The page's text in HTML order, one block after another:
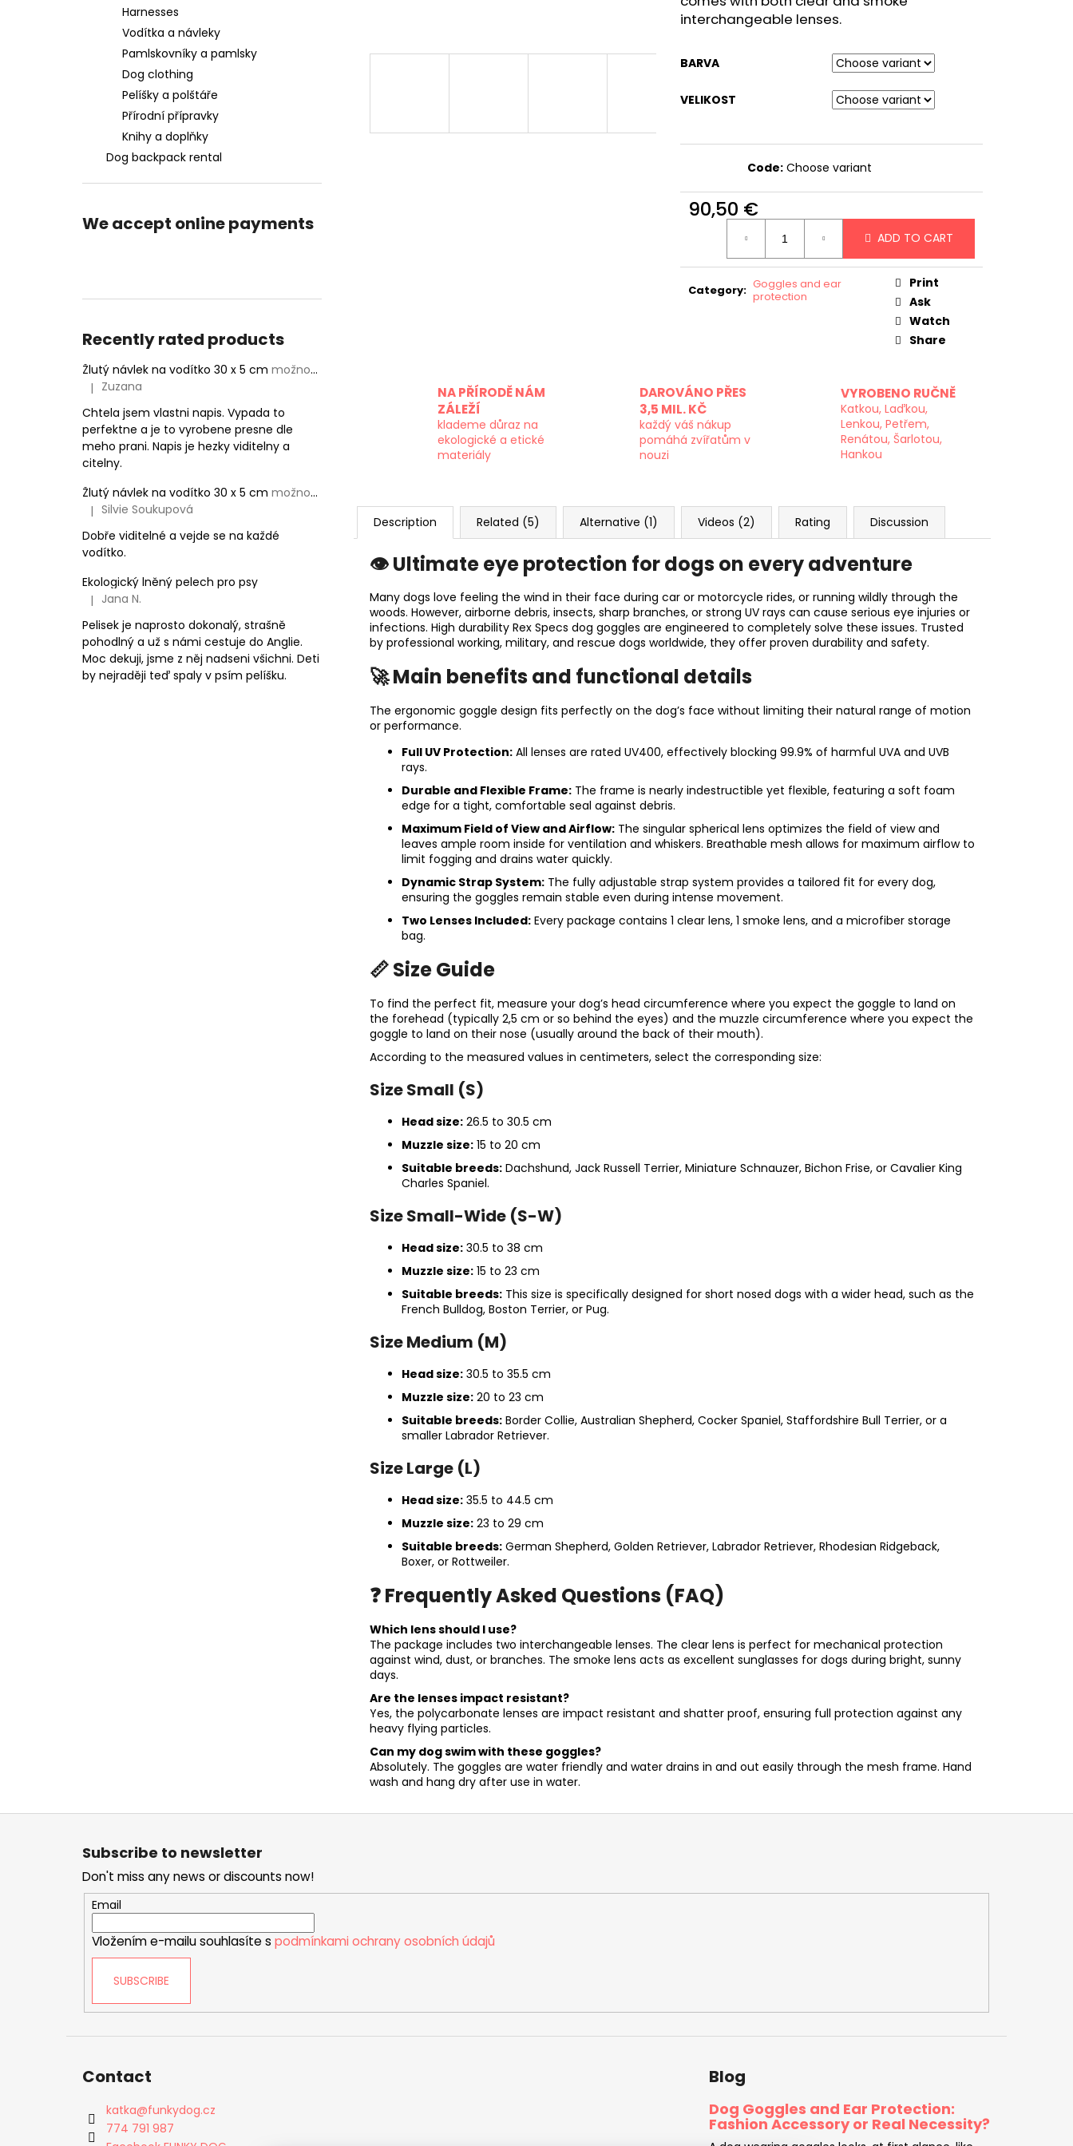
Harnesses
Vodítka a návleky
Pamlskovníky a pamlsky
Dog clothing
Pelíšky a polštáře
Přírodní přípravky
Knihy a doplňky
Dog backpack rental
We accept online payments
Recently rated products
Žlutý návlek na vodítko 30 x 5 cm možnost vlastního textu
The product rating is 5 out of 5 stars.
| Zuzana
Chtela jsem vlastni napis. Vypada to
perfektne a je to vyrobene presne dle
meho prani. Napis je hezky viditelny a
citelny.
Žlutý návlek na vodítko 30 x 5 cm možnost vlastního textu
The product rating is 5 out of 5 stars.
| Silvie Soukupová
Dobře viditelné a vejde se na každé
vodítko.
Ekologický lněný pelech pro psy
The product rating is 5 out of 5 stars.
| Jana N.
Pelisek je naprosto dokonalý, strašně
pohodlný a už s námi cestuje do Anglie.
Moc dekuji, jsme z něj nadseni všichni. Deti
by nejraději teď spaly v psím pelíšku.
interchangeable lenses.
BARVA
VELIKOST
Code: Choose variant
90,50 €
Measure
ADD TO CART
Category: Goggles and ear
protection
Print
Ask
Watch
Share
NA PŘÍRODĚ NÁM
ZÁLEŽÍ
klademe důraz na
ekologické a etické
materiály
DAROVÁNO PŘES
3,5 MIL. KČ
každý váš nákup
pomáhá zvířatům v
nouzi
VYROBENO RUČNĚ
Katkou, Laďkou,
Lenkou, Petřem,
Renátou, Šarlotou,
Hankou
Description Related (5) Alternative (1) Videos (2) Rating Discussion
👁️ Ultimate eye protection for dogs on every adventure
Many dogs love feeling the wind in their face during car or motorcycle rides, or running wildly through the
woods. However, airborne debris, insects, sharp branches, or strong UV rays can cause serious eye injuries or
infections. High durability Rex Specs dog goggles are engineered to completely solve these issues. Trusted
by professional working, military, and rescue dogs worldwide, they offer proven durability and safety.
🚀 Main benefits and functional details
The ergonomic goggle design fits perfectly on the dog’s face without limiting their natural range of motion
or performance.
Full UV Protection: All lenses are rated UV400, effectively blocking 99.9% of harmful UVA and UVB
rays.
Durable and Flexible Frame: The frame is nearly indestructible yet flexible, featuring a soft foam
edge for a tight, comfortable seal against debris.
Maximum Field of View and Airflow: The singular spherical lens optimizes the field of view and
leaves ample room inside for ventilation and whiskers. Breathable mesh allows for maximum airflow to
limit fogging and drains water quickly.
Dynamic Strap System: The fully adjustable strap system provides a tailored fit for every dog,
ensuring the goggles remain stable even during intense movement.
Two Lenses Included: Every package contains 1 clear lens, 1 smoke lens, and a microfiber storage
bag.
📏 Size Guide
To find the perfect fit, measure your dog’s head circumference where you expect the goggle to land on
the forehead (typically 2,5 cm or so behind the eyes) and the muzzle circumference where you expect the
goggle to land on their nose (usually around the back of their mouth).
According to the measured values in centimeters, select the corresponding size:
Size Small (S)
Head size: 26.5 to 30.5 cm
Muzzle size: 15 to 20 cm
Suitable breeds: Dachshund, Jack Russell Terrier, Miniature Schnauzer, Bichon Frise, or Cavalier King
Charles Spaniel.
Size Small-Wide (S-W)
Head size: 30.5 to 38 cm
Muzzle size: 15 to 23 cm
Suitable breeds: This size is specifically designed for short nosed dogs with a wider head, such as the
French Bulldog, Boston Terrier, or Pug.
Size Medium (M)
Head size: 30.5 to 35.5 cm
Muzzle size: 20 to 23 cm
Suitable breeds: Border Collie, Australian Shepherd, Cocker Spaniel, Staffordshire Bull Terrier, or a
smaller Labrador Retriever.
Size Large (L)
Head size: 35.5 to 44.5 cm
Muzzle size: 23 to 29 cm
Suitable breeds: German Shepherd, Golden Retriever, Labrador Retriever, Rhodesian Ridgeback,
Boxer, or Rottweiler.
❓ Frequently Asked Questions (FAQ)
Which lens should I use?
The package includes two interchangeable lenses. The clear lens is perfect for mechanical protection
against wind, dust, or branches. The smoke lens acts as excellent sunglasses for dogs during bright, sunny
days.
Are the lenses impact resistant?
Yes, the polycarbonate lenses are impact resistant and shatter proof, ensuring full protection against any
heavy flying particles.
Can my dog swim with these goggles?
Absolutely. The goggles are water friendly and water drains in and out easily through the mesh frame. Hand
wash and hang dry after use in water.
F
Subscribe to newsletter
Don't miss any news or discounts now!
Email
Vložením e-mailu souhlasíte s podmínkami ochrany osobních údajů
SUBSCRIBE
Contact
katka@funkydog.cz
774 791 987
Blog
Dog Goggles and Ear Protection:
Fashion Accessory or Real Necessity?